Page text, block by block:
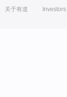
关于有道 Investors